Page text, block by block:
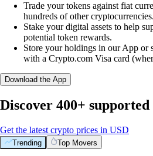
Trade your tokens against fiat
hundreds of other cryptocurrencies.
Stake your digital assets to help
potential token rewards.
Store your holdings in our App or
with a Crypto.com Visa card
Download the App
Discover 400+
Get the latest crypto prices in USD
Trending Top Movers